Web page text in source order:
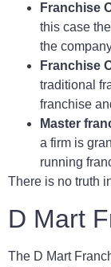
Franchise
this case
the
Franchise
traditional
franchise
Master
a firm is
running
There is no truth
D Mart
The D Mart